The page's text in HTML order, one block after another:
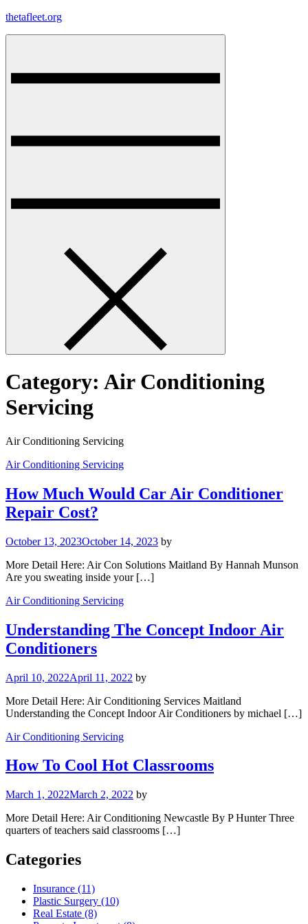
Skip
thetafleet.org
Category: Air Conditioning
Servicing
Air Conditioning Servicing
Air Conditioning Servicing
How Much Would Car Air Conditioner
Repair Cost?
October 13, 2023October 14, 2023 by
More Detail Here: Air Con Solutions Maitland By Hannah Munson
Are you sweating inside your […]
Air Conditioning Servicing
Understanding The Concept Indoor Air
Conditioners
April 10, 2022April 11, 2022 by
More Detail Here: Air Conditioning Services Maitland
Understanding the Concept Indoor Air Conditioners by michael […]
Air Conditioning Servicing
How To Cool Hot Classrooms
March 1, 2022March 2, 2022 by
More Detail Here: Air Conditioning Newcastle By P Hunter Three
quarters of teachers said classrooms […]
Categories
Insurance (11)
Plastic Surgery (10)
Real Estate (8)